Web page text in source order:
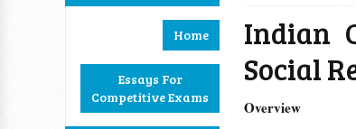
Home
Essays For
Competitive Exams
Indian
Social
Overview